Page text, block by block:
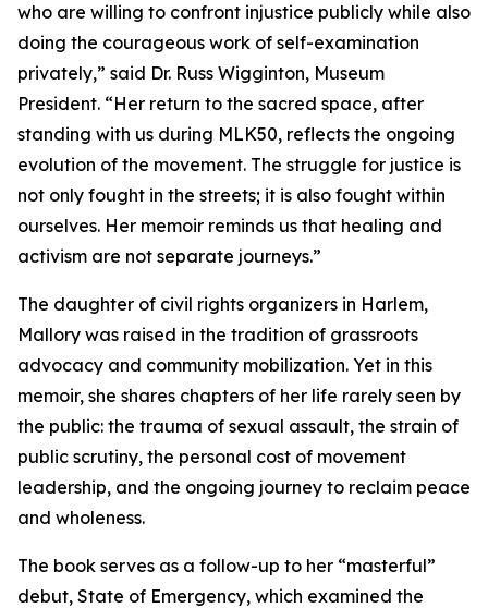
who are willing to confront injustice publicly while also
doing the courageous work of self-examination
privately,” said Dr. Russ Wigginton, Museum
President. “Her return to the sacred space, after
standing with us during MLK50, reflects the ongoing
evolution of the movement. The struggle for justice is
not only fought in the streets; it is also fought within
ourselves. Her memoir reminds us that healing and
activism are not separate journeys.”
The daughter of civil rights organizers in Harlem,
Mallory was raised in the tradition of grassroots
advocacy and community mobilization. Yet in this
memoir, she shares chapters of her life rarely seen by
the public: the trauma of sexual assault, the strain of
public scrutiny, the personal cost of movement
leadership, and the ongoing journey to reclaim peace
and wholeness.
The book serves as a follow-up to her “masterful”
debut, State of Emergency, which examined the